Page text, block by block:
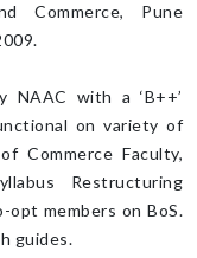
Commerce, Pune
NAAC with a ‘B++’
on variety of
Commerce Faculty,
Restructuring
opt members on BoS.
guides.